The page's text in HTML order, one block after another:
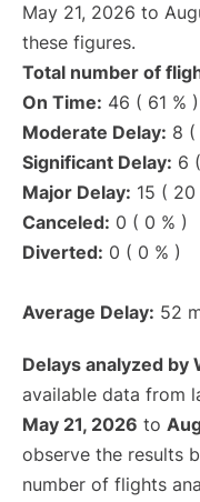
May 21, 2026 to
these figures.
Total number of
On Time: 46 ( 61 % )
Moderate Delay: 8 (
Significant Delay: 6
Major Delay: 15 ( 20
Canceled: 0 ( 0 % )
Diverted: 0 ( 0 % )
Average Delay: 52
Delays analyzed by
available data from
May 21, 2026 to
observe the results
number of flights